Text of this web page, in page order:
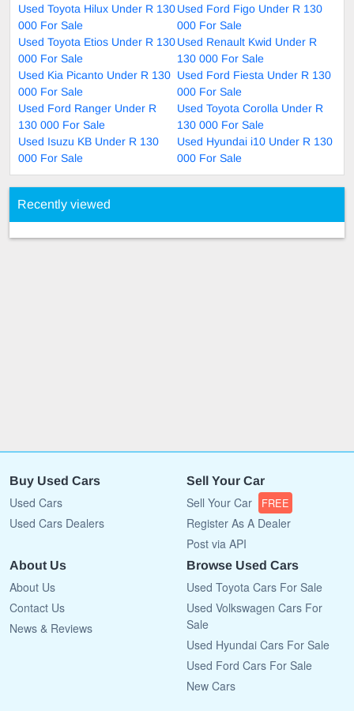
Used Toyota Hilux Under R 130
000 For Sale
Used Ford Figo Under R 130
000 For Sale
Used Toyota Etios Under R 130
000 For Sale
Used Renault Kwid Under R
130 000 For Sale
Used Kia Picanto Under R 130
000 For Sale
Used Ford Fiesta Under R 130
000 For Sale
Used Ford Ranger Under R
130 000 For Sale
Used Toyota Corolla Under R
130 000 For Sale
Used Isuzu KB Under R 130
000 For Sale
Used Hyundai i10 Under R 130
000 For Sale
Recently viewed
Buy Used Cars
Used Cars
Used Cars Dealers
Sell Your Car
Sell Your Car FREE
Register As A Dealer
Post via API
About Us
About Us
Contact Us
News & Reviews
Browse Used Cars
Used Toyota Cars For Sale
Used Volkswagen Cars For
Sale
Used Hyundai Cars For Sale
Used Ford Cars For Sale
New Cars